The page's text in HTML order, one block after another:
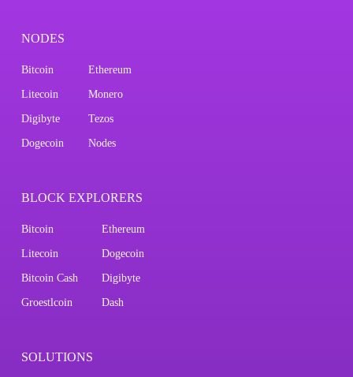
NODES
Bitcoin Ethereum
Litecoin Monero
Digibyte Tezos
Dogecoin Nodes
BLOCK EXPLORERS
Bitcoin Ethereum
Litecoin Dogecoin
Bitcoin Cash Digibyte
Groestlcoin Dash
SOLUTIONS